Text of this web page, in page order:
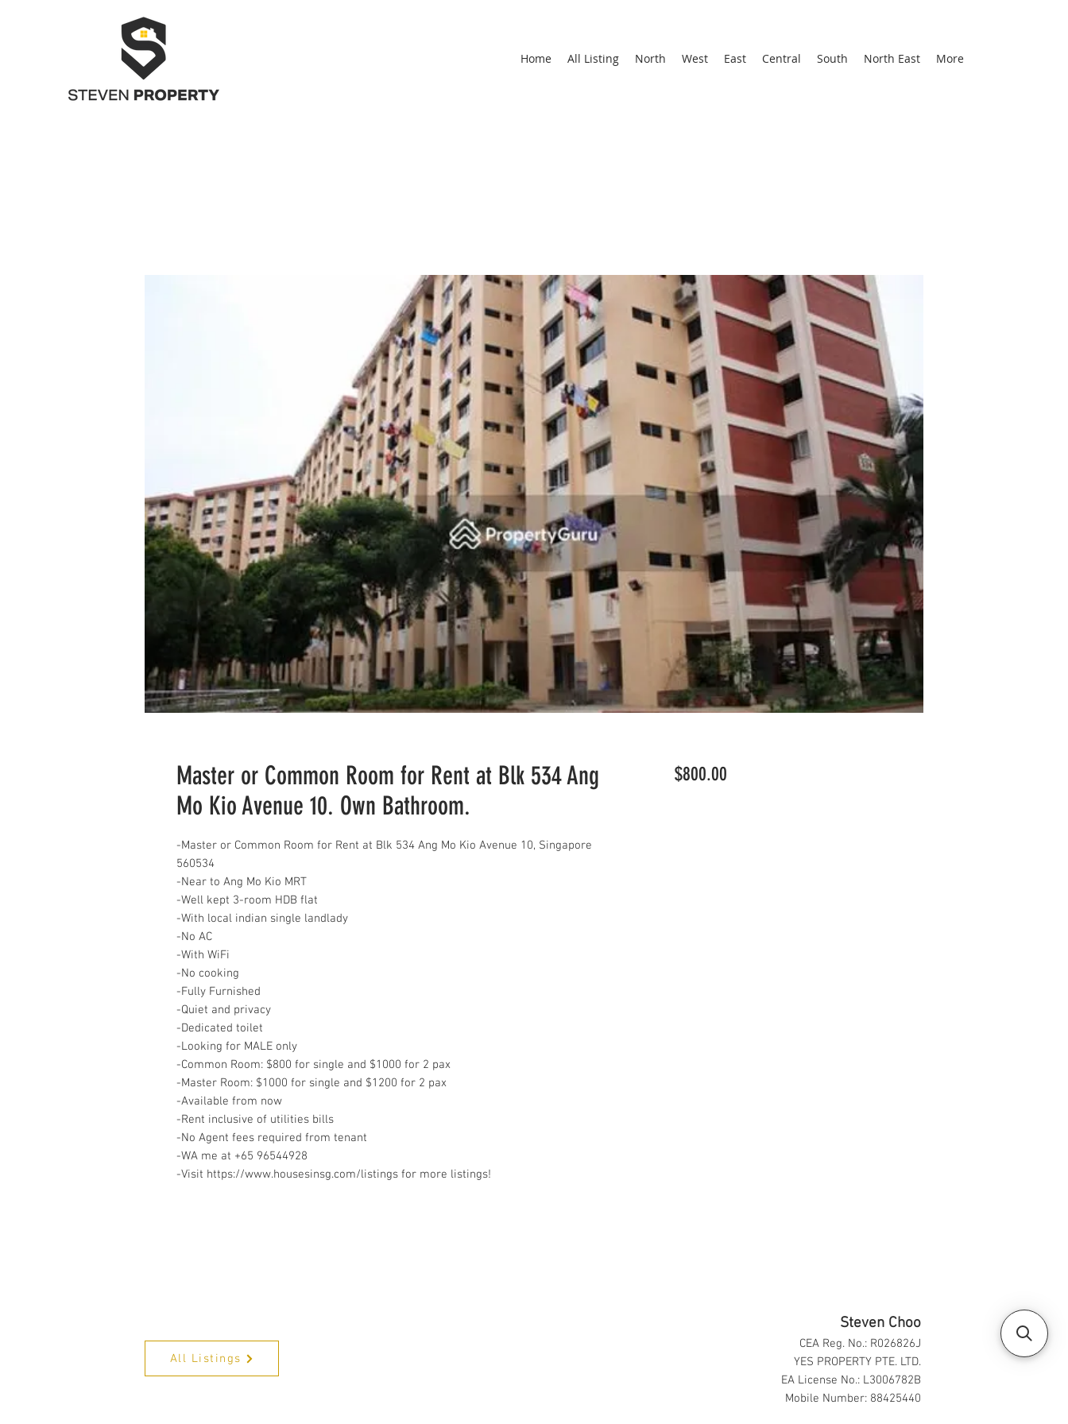
Home All Listing North West East Central South North East More
Master or Common Room for Rent at Blk 534 Ang
Mo Kio Avenue 10. Own Bathroom.
-Master or Common Room for Rent at Blk 534 Ang Mo Kio Avenue 10, Singapore
560534
-Near to Ang Mo Kio MRT
-Well kept 3-room HDB flat
-With local indian single landlady
-No AC
-With WiFi
-No cooking
-Fully Furnished
-Quiet and privacy
-Dedicated toilet
-Looking for MALE only
-Common Room: $800 for single and $1000 for 2 pax
-Master Room: $1000 for single and $1200 for 2 pax
-Available from now
-Rent inclusive of utilities bills
-No Agent fees required from tenant
-WA me at +65 96544928
-Visit https://www.housesinsg.com/listings for more listings!
$800.00Price
Steven Choo
All Listings
CEA Reg. No.: R026826J
YES PROPERTY PTE. LTD.
EA License No.: L3006782B
Mobile Number: 88425440